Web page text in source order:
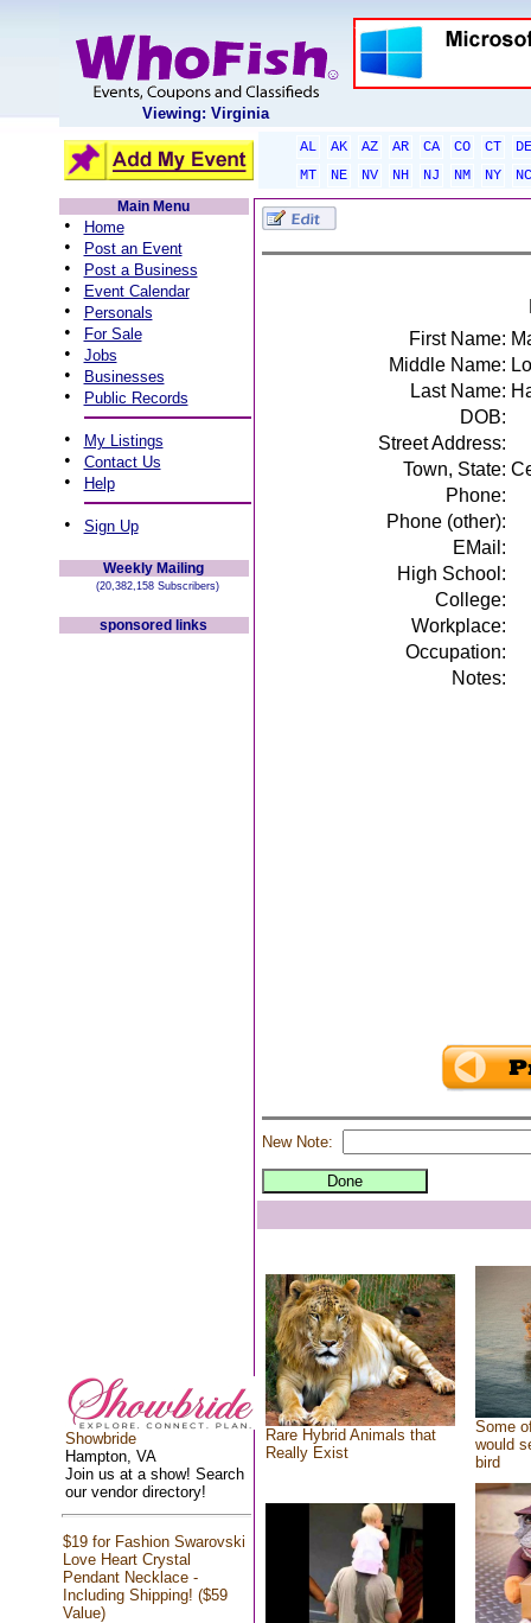
Viewing: Virginia
AL AK AZ AR CA CO CT
DE
MT
NE NV NH NJ NM NY
NC
Main Menu
• Home
• Post an Event
• Post a Business
• Event Calendar
• Personals
• For Sale
• Jobs
• Businesses
• Public Records
• My Listings
• Contact Us
• Help
• Sign Up
Weekly Mailing
(20,382,158 Subscribers)
sponsored links
Showbride
Hampton, VA
Join us at a show! Search
our vendor directory!
$19 for Fashion Swarovski
Love Heart Crystal
Pendant Necklace -
Including Shipping! ($59
Value)
First Name:
Middle Name:
Last Name:
DOB:
Street Address:
Town, State:
Phone:
Phone (other):
EMail:
High School:
College:
Workplace:
Occupation:
Notes:
New Note:
Rare Hybrid Animals that
Really Exist
Some
would
bird